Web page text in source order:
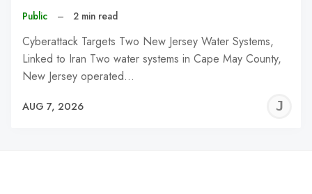
Public – 2 min read
Cyberattack Targets Two New Jersey Water Systems,
Linked to Iran Two water systems in Cape May County,
New Jersey operated…
AUG 7, 2026